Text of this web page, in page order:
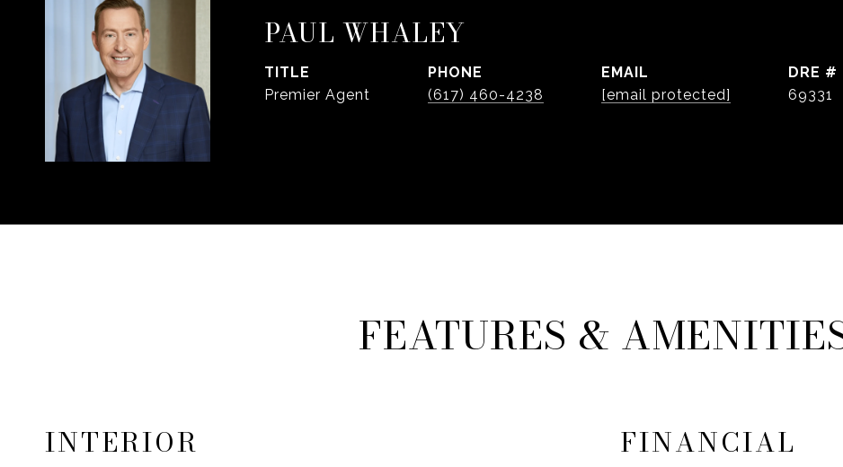
PAUL WHALEY
TITLE
Premier Agent
PHONE
(617) 460-4238
EMAIL
[email protected]
DRE #
69331
FEATURES &
INTERIOR FINANCIAL